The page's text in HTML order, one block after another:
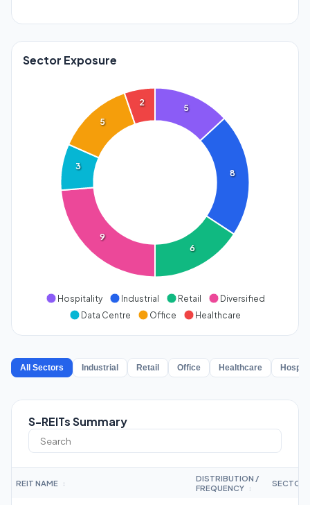
Sector Exposure
5
8
6
9
3
5
2
Hospitality Industrial Retail
Diversified
Data Centre
Office Healthcare
All Sectors Industrial Retail Office Healthcare
S-REITs Summary
REIT NAME ↕
DISTRIBUTION /
FREQUENCY
↕
SECTOR